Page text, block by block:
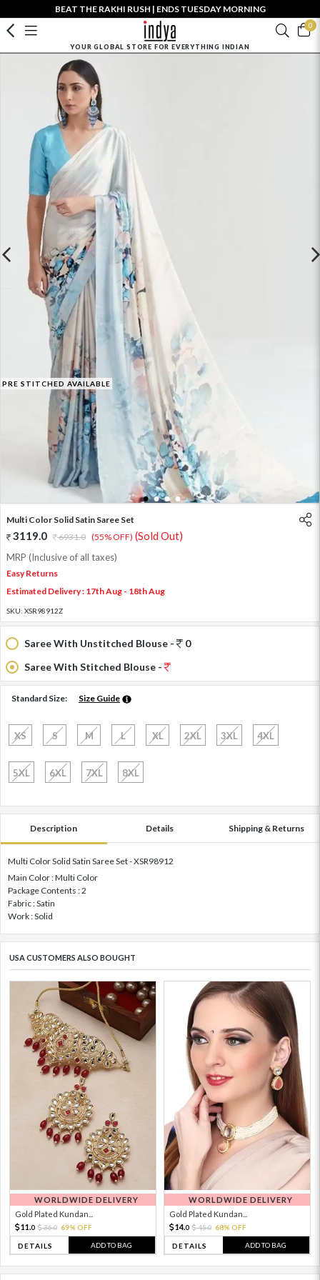
BEAT THE RAKHI RUSH | ENDS TUESDAY MORNING
0
YOUR GLOBAL STORE FOR EVERYTHING INDIAN
PRE STITCHED AVAILABLE
1 2 3 4
Multi Color Solid Satin Saree Set
3119.0 6931.0 (55% OFF) (Sold Out)
MRP (Inclusive of all taxes)
Easy Returns
Estimated Delivery : 17th Aug - 18th Aug
SKU: XSR98912Z
Saree With Unstitched Blouse -
0
Saree With Stitched Blouse -
Standard Size: Size Guide
XS S M L XL 2XL 3XL 4XL
5XL 6XL 7XL 8XL
Description Details Shipping & Returns
Multi Color Solid Satin Saree Set - XSR98912
Main Color : Multi Color
Package Contents : 2
Fabric : Satin
Work : Solid
USA CUSTOMERS ALSO BOUGHT
WORLDWIDE DELIVERY
Gold Plated Kundan...
11. 0 36.0 69% OFF
DETAILS ADD TO BAG
WORLDWIDE DELIVERY
Gold Plated Kundan...
14.0 45.0 68% OFF
DETAILS ADD TO BAG